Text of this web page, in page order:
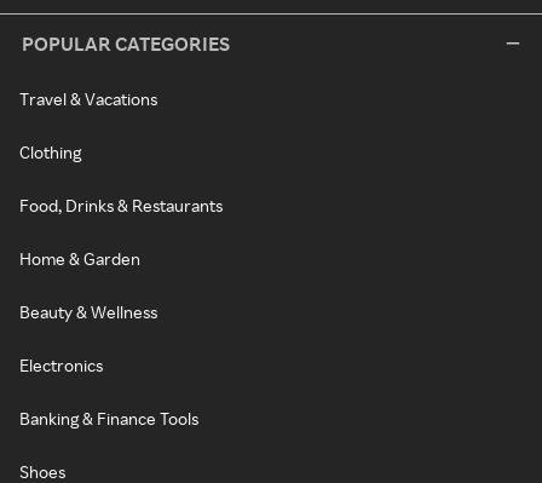
POPULAR CATEGORIES
Travel & Vacations
Clothing
Food, Drinks & Restaurants
Home & Garden
Beauty & Wellness
Electronics
Banking & Finance Tools
Shoes